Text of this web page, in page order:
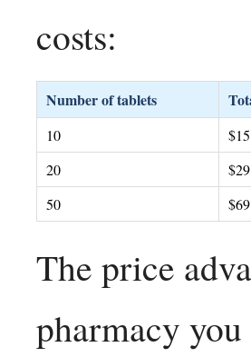
costs:
Number of tablets
10
20
50
The price
pharmacy